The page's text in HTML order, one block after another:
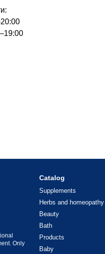
Only
Catalog
Supplements
Herbs and homeopathy
Beauty
Bath
Products
Baby